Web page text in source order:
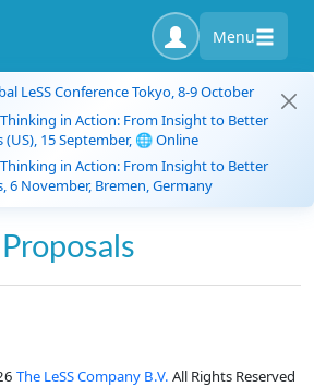
Menu
LeSS Conference Tokyo, 8-9 October
in Action: From Insight to Better
(US), 15 September, 🌐 Online
in Action: From Insight to Better
6 November, Bremen, Germany
The LeSS Company B.V. All Rights Reserved